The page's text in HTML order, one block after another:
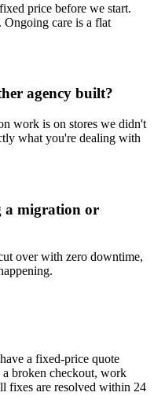
price before we start.
care is a flat
agency built?
work is on stores we didn't
what you're dealing with
a migration or
over with zero downtime,
a fixed-price quote
broken checkout, work
fixes are resolved within 24